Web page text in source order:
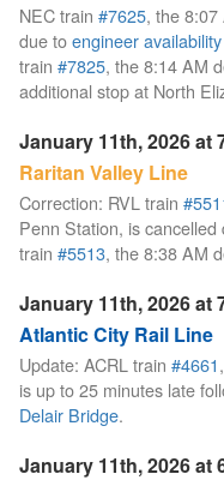
NEC train #7625, the
due toengineer availability
train #7825, the 8:14 AM
additional stop at North
January 11th, 2026 at
Raritan Valley Line
Correction: RVL train
Penn Station, is cancelled
train #5513, the 8:38 AM
January 11th, 2026 at
Atlantic City Rail Line
Update: ACRL train #4661
is up to 25 minutes late
Delair Bridge.
January 11th, 2026 at